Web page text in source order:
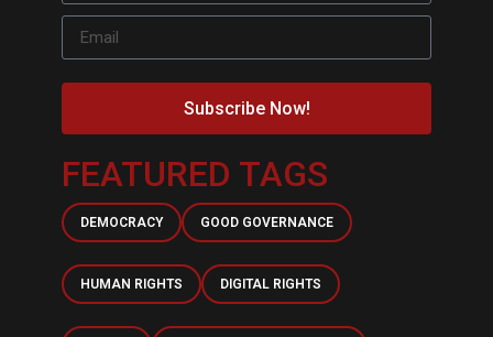
Subscribe Now!
FEATURED TAGS
DEMOCRACY GOOD GOVERNANCE
HUMAN RIGHTS DIGITAL RIGHTS